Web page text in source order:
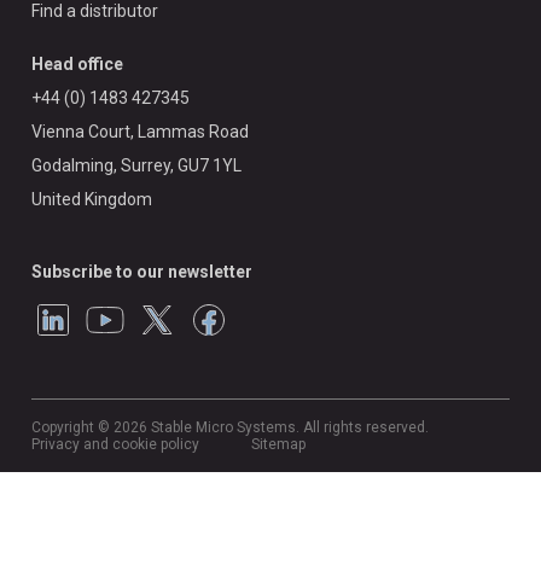
Find a distributor
Head office
+44 (0) 1483 427345
Vienna Court, Lammas Road
Godalming, Surrey, GU7 1YL
United Kingdom
Subscribe to our newsletter
Copyright © 2026 Stable Micro Systems. All rights reserved.
Privacy and cookie policy
Sitemap